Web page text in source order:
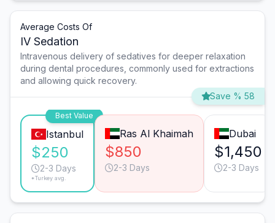
Average Costs Of
IV Sedation
Intravenous delivery of sedatives for deeper relaxation
during dental procedures, commonly used for extractions
and allowing quick recovery.
Save % 58
Best Value
Istanbul
$250
2-3 Days
*Turkey avg.
Ras Al Khaimah
$850
2-3 Days
Dubai
$1,450
2-3 Days